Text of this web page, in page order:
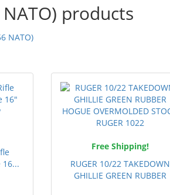
products
NATO)
Free Shipping!
RUGER 10/22 TAKEDOWN
GHILLIE GREEN RUBBER